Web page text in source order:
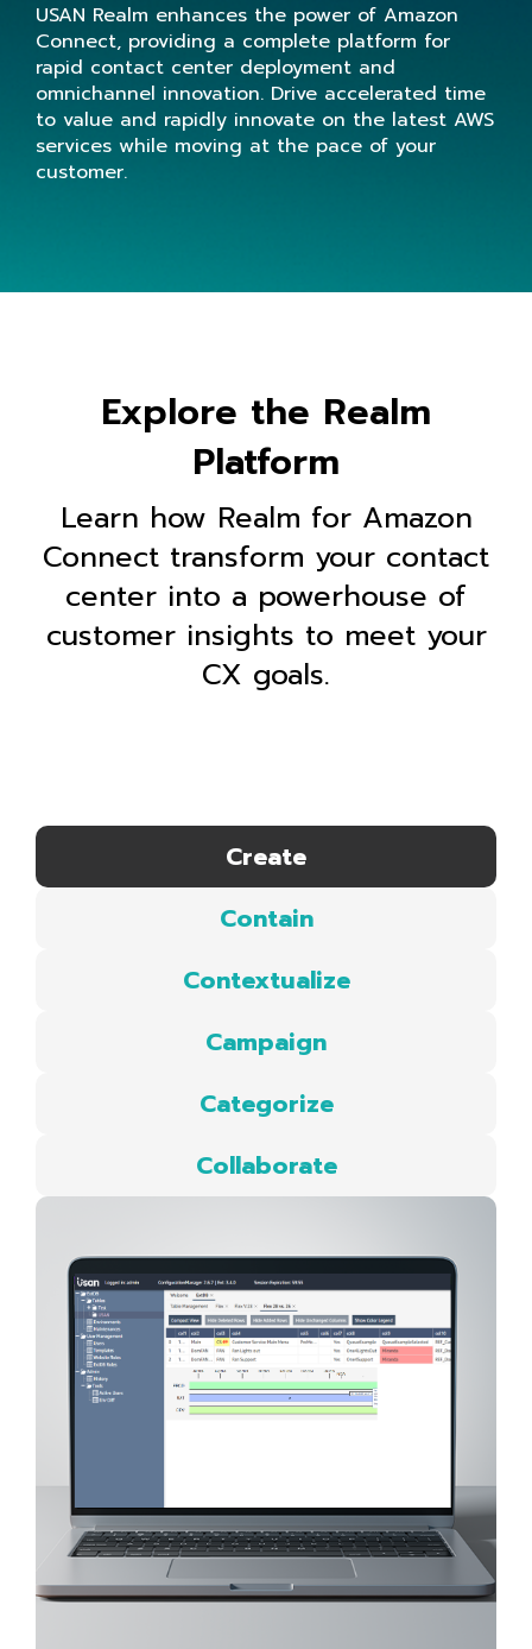
USAN Realm enhances the power of Amazon
Connect, providing a complete platform for
rapid contact center deployment and
omnichannel innovation. Drive accelerated time
to value and rapidly innovate on the latest AWS
services while moving at the pace of your
customer.
Explore the Realm
Platform
Learn how Realm for Amazon
Connect transform your contact
center into a powerhouse of
customer insights to meet your
CX goals.
Create
Contain
Contextualize
Campaign
Categorize
Collaborate